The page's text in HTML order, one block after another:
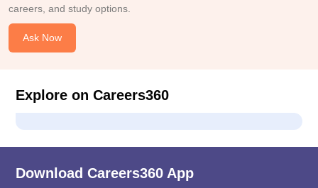
careers, and study options.
Ask Now
Explore on Careers360
Download Careers360 App